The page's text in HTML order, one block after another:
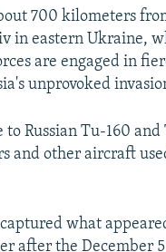
700 kilometers
in eastern Ukraine,
are engaged in
unprovoked
to Russian Tu-160
and other aircraft
what
after the December